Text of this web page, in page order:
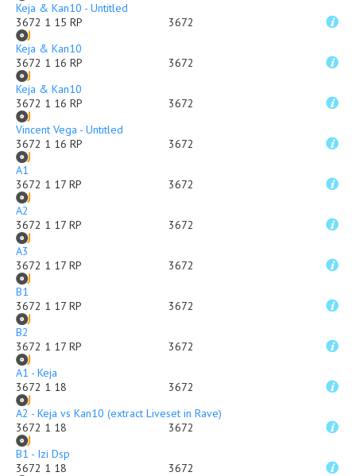
Keja & Kan10 - Untitled
3672 1 15 RP
3672
Keja & Kan10
3672 1 16 RP
3672
Keja & Kan10
3672 1 16 RP
3672
Vincent Vega - Untitled
3672 1 16 RP
3672
A1
3672 1 17 RP
3672
A2
3672 1 17 RP
3672
A3
3672 1 17 RP
3672
B1
3672 1 17 RP
3672
B2
3672 1 17 RP
3672
A1 - Keja
3672 1 18
3672
A2 - Keja vs Kan10 (extract Liveset in Rave)
3672 1 18
3672
B1 - Izi Dsp
3672 1 18
3672